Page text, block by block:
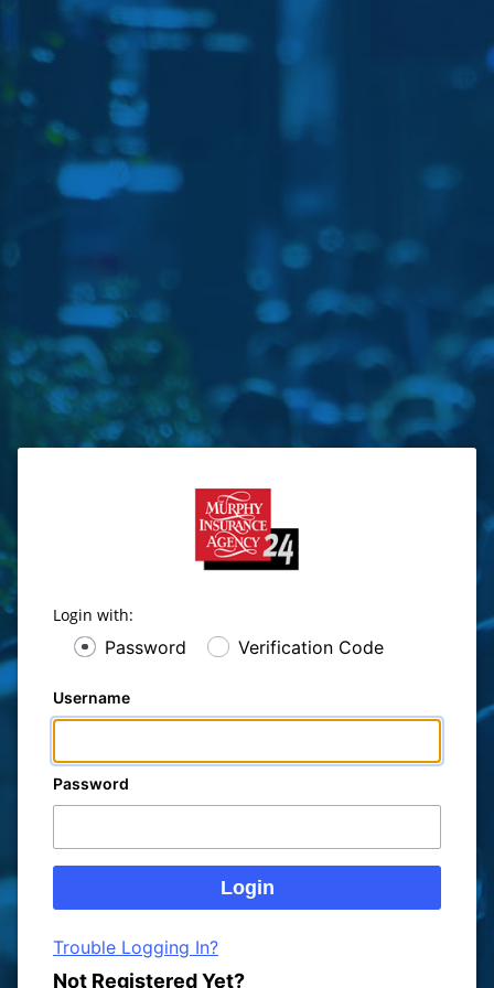
Login with:
Password Verification Code
Username
Password
Trouble Logging In?
Not Registered Yet?